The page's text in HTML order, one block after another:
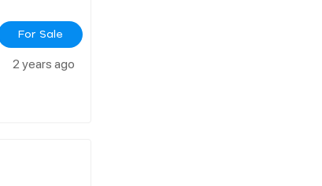
For Sale
2 years ago